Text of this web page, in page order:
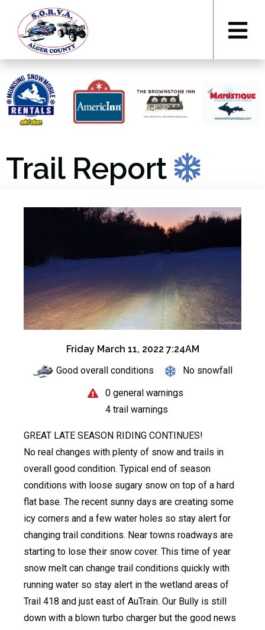
Trail Report
Friday March 11, 2022 7:24AM
Good overall conditions
No snowfall
0 general warnings
4 trail warnings
GREAT LATE SEASON RIDING CONTINUES!
No real changes with plenty of snow and trails in
overall good condition. Typical end of season
conditions with loose sugary snow on top of a hard
flat base. The recent sunny days are creating some
icy corners and a few water holes so stay alert for
changing trail conditions. Near towns roadways are
starting to lose their snow cover. This time of year
snow melt can change trail conditions quickly with
running water so stay alert in the wetland areas of
Trail 418 and just east of AuTrain. Our Bully is still
down with a blown turbo charger but the good news